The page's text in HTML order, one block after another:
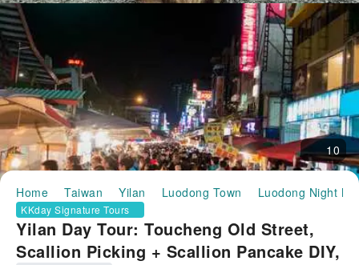
10
Home Taiwan Yilan Luodong Town Luodong Night
KKday Signature Tours
Yilan Day Tour: Toucheng Old Street,
Scallion Picking + Scallion Pancake DIY,